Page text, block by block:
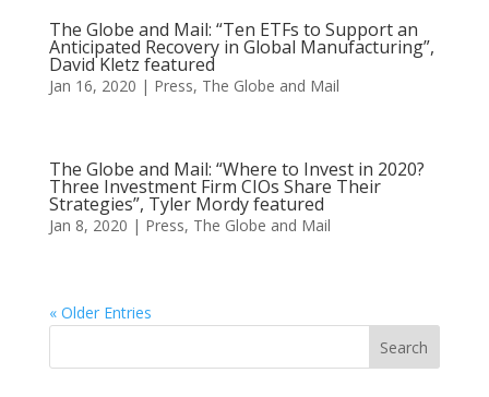
The Globe and Mail: “Ten ETFs to Support an
Anticipated Recovery in Global Manufacturing”,
David Kletz featured
Jan 16, 2020 | Press, The Globe and Mail
The Globe and Mail: “Where to Invest in 2020?
Three Investment Firm CIOs Share Their
Strategies”, Tyler Mordy featured
Jan 8, 2020 | Press, The Globe and Mail
« Older Entries